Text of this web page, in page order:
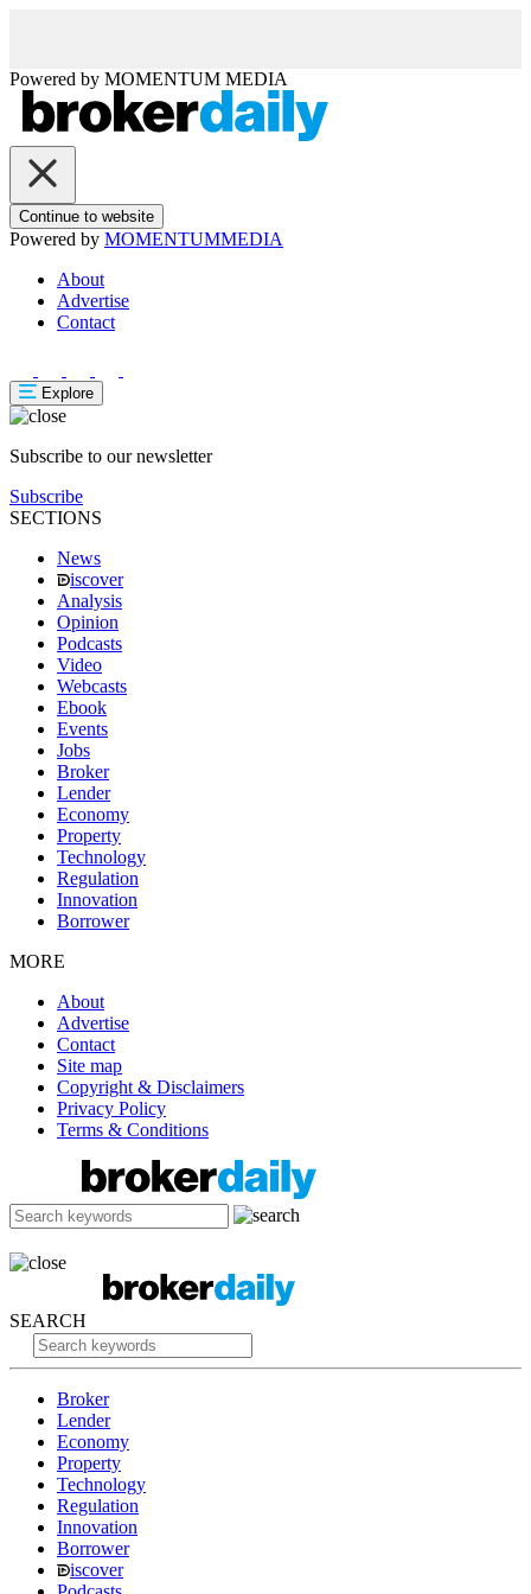
Powered by MOMENTUM MEDIA
Continue to website
Powered by MOMENTUMMEDIA
About
Advertise
Contact
Explore
Subscribe to our newsletter
Subscribe
SECTIONS
News
iscover
Analysis
Opinion
Podcasts
Video
Webcasts
Ebook
Events
Jobs
Broker
Lender
Economy
Property
Technology
Regulation
Innovation
Borrower
MORE
About
Advertise
Contact
Site map
Copyright & Disclaimers
Privacy Policy
Terms & Conditions
SEARCH
Broker
Lender
Economy
Property
Technology
Regulation
Innovation
Borrower
iscover